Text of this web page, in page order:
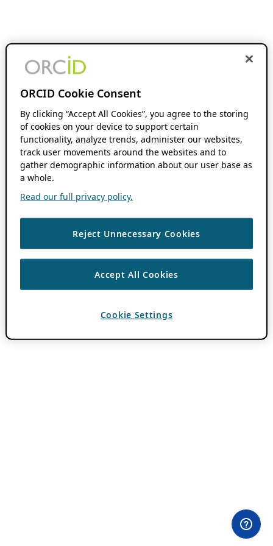
ORCID Cookie Consent
By clicking “Accept All Cookies”, you agree to the storing
of cookies on your device to support certain
functionality, analyze trends, administer our websites,
track user movements around the websites and to
gather demographic information about our user base as
a whole.
Read our full privacy policy.
Reject Unnecessary Cookies
Accept All Cookies
Cookie Settings